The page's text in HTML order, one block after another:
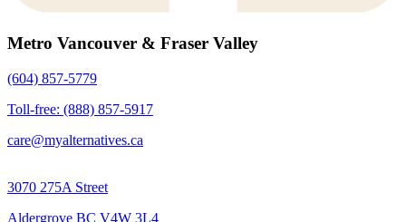
Metro Vancouver & Fraser Valley
(604) 857-5779
Toll-free: (888) 857-5917
care@myalternatives.ca
3070 275A Street
Aldergrove BC V4W 3L4